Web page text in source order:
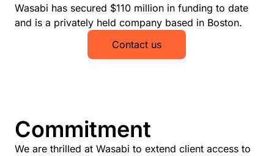
Wasabi has secured $110 million in funding to date
and is a privately held company based in Boston.
Contact us
Commitment
We are thrilled at Wasabi to extend client access to